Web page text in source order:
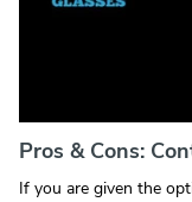
Pros & Cons:
If you are given the